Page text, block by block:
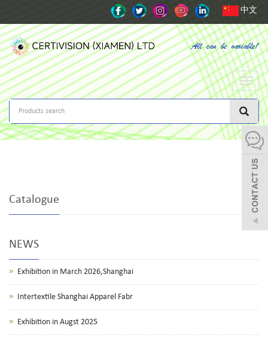
中文
Toggle
Catalogue
NEWS
Exhibition in March 2026,Shanghai
Intertextile Shanghai Apparel Fabr
Exhibition in Augst 2025